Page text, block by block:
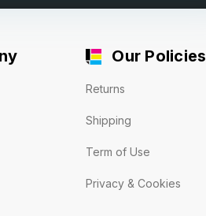
Our Policies
Returns
Shipping
Term of Use
Privacy & Cookies